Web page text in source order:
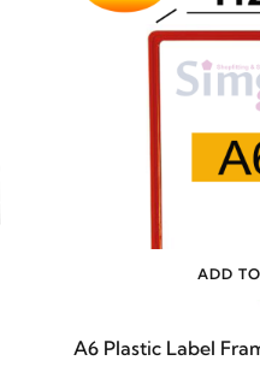
ADD
A6 Plastic Label